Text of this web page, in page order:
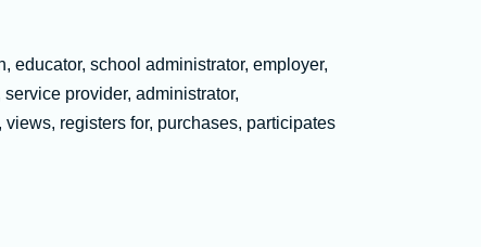
educator, school administrator, employer,
provider, administrator,
registers for, purchases, participates